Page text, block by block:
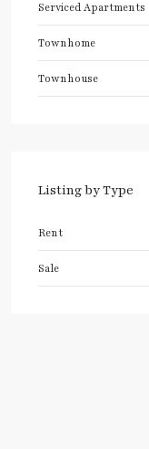
Serviced Apartments
Townhome
Townhouse
Listing by Type
Rent
Sale